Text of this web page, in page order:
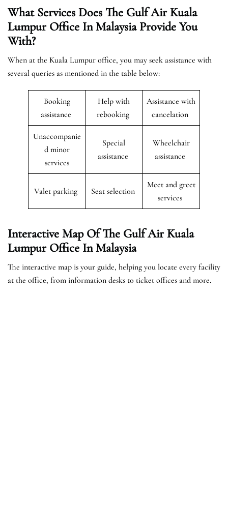
What Services Does The Gulf Air Kuala
Lumpur Office In Malaysia Provide You
With?
When at the Kuala Lumpur office, you may seek assistance with
several queries as mentioned in the table below:
Booking
assistance
Help with
rebooking
Assistance with
cancelation
Unaccompanie
d minor
services
Special
assistance
Wheelchair
assistance
Valet parking Seat selection
Meet and greet
services
Interactive Map Of The Gulf Air Kuala
Lumpur Office In Malaysia
The interactive map is your guide, helping you locate every facility
at the office, from information desks to ticket offices and more.